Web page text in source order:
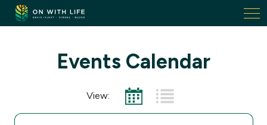
On
With
Events Calendar
View:
Choose